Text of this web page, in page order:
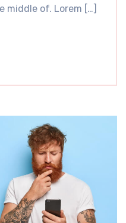
middle of. Lorem […]